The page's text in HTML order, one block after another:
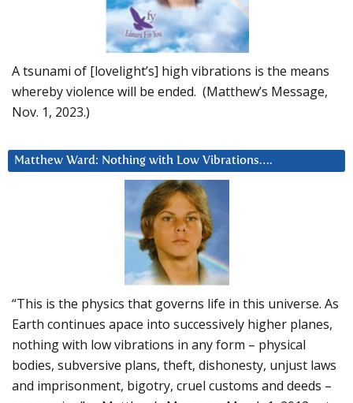
A tsunami of [lovelight’s] high vibrations is the means
whereby violence will be ended. (Matthew’s Message,
Nov. 1, 2023.)
Matthew Ward: Nothing with Low Vibrations….
“This is the physics that governs life in this universe. As
Earth continues apace into successively higher planes,
nothing with low vibrations in any form – physical
bodies, subversive plans, theft, dishonesty, unjust laws
and imprisonment, bigotry, cruel customs and deeds –